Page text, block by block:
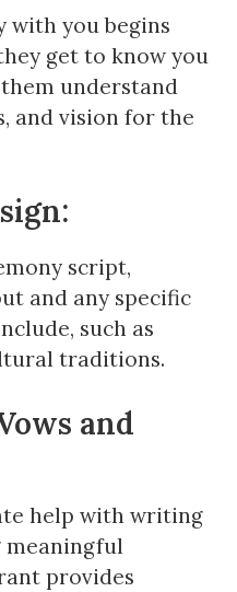
with you begins
get to know you
understand
and vision for the
script,
and any specific
such as
traditions.
and
help with writing
meaningful
provides